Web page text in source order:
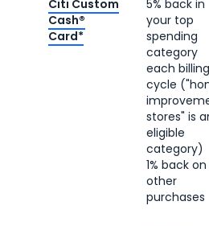
Citi Custom
Cash®
Card*
5% back in
your top
spending
category
each billing
cycle
stores" is
eligible
category)
1% back
other
purchases